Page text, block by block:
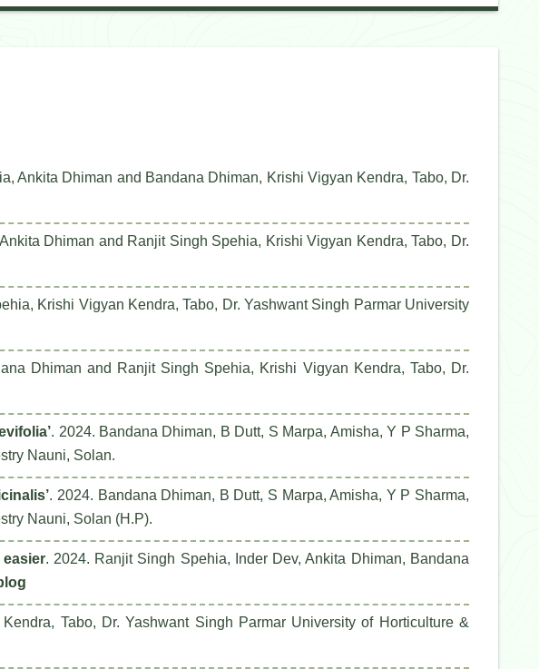
Ankita Dhiman and Bandana Dhiman, Krishi Vigyan Kendra, Tabo, Dr.
Dhiman and Ranjit Singh Spehia, Krishi Vigyan Kendra, Tabo, Dr.
Krishi Vigyan Kendra, Tabo, Dr. Yashwant Singh Parmar University
Dhiman and Ranjit Singh Spehia, Krishi Vigyan Kendra, Tabo, Dr.
. 2024. Bandana Dhiman, B Dutt, S Marpa, Amisha, Y P Sharma,
Nauni, Solan.
. 2024. Bandana Dhiman, B Dutt, S Marpa, Amisha, Y P Sharma,
Nauni, Solan (H.P).
. 2024. Ranjit Singh Spehia, Inder Dev, Ankita Dhiman, Bandana
Tabo, Dr. Yashwant Singh Parmar University of Horticulture &